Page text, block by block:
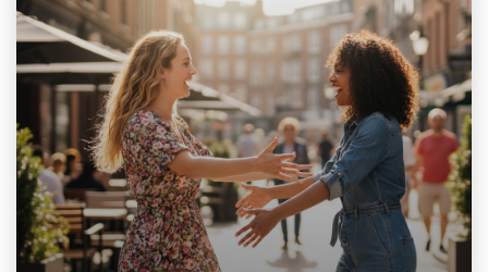
Let's do Ballet
Next Week
Around Bundoora